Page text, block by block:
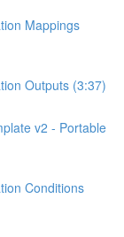
Mappings
Outputs (3:37)
v2 - Portable
Conditions